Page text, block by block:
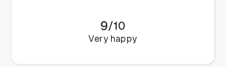
9/10
Very happy